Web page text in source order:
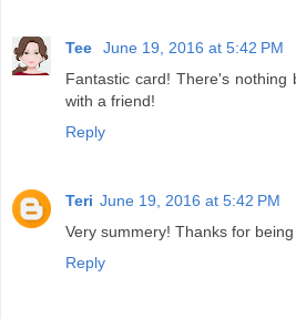
Tee
June 19, 2016 at 5:42 PM
Fantastic card! There's
with a friend!
Reply
Teri June 19, 2016 at 5:42 PM
Very summery! Thanks for
Reply